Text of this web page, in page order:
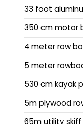
33 foot
350 cm motor
4 meter row
5 meter
530 cm kayak
5m plywood
65m utility skiff